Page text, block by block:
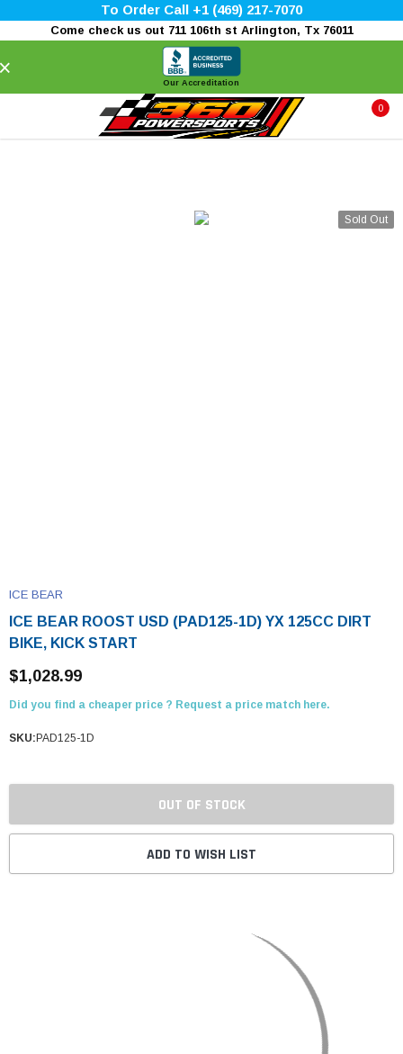
To Order Call +1 (469) 217-7070
Come check us out 711 106th st Arlington, Tx 76011
Our Accreditation
0
Sold Out
ICE BEAR
ICE BEAR ROOST USD (PAD125-1D) YX 125CC DIRT
BIKE, KICK START
$1,028.99
Did you find a cheaper price ? Request a price match here.
SKU: PAD125-1D
OUT OF STOCK
ADD TO WISH LIST